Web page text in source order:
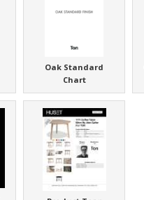
Oak Standard
Chart